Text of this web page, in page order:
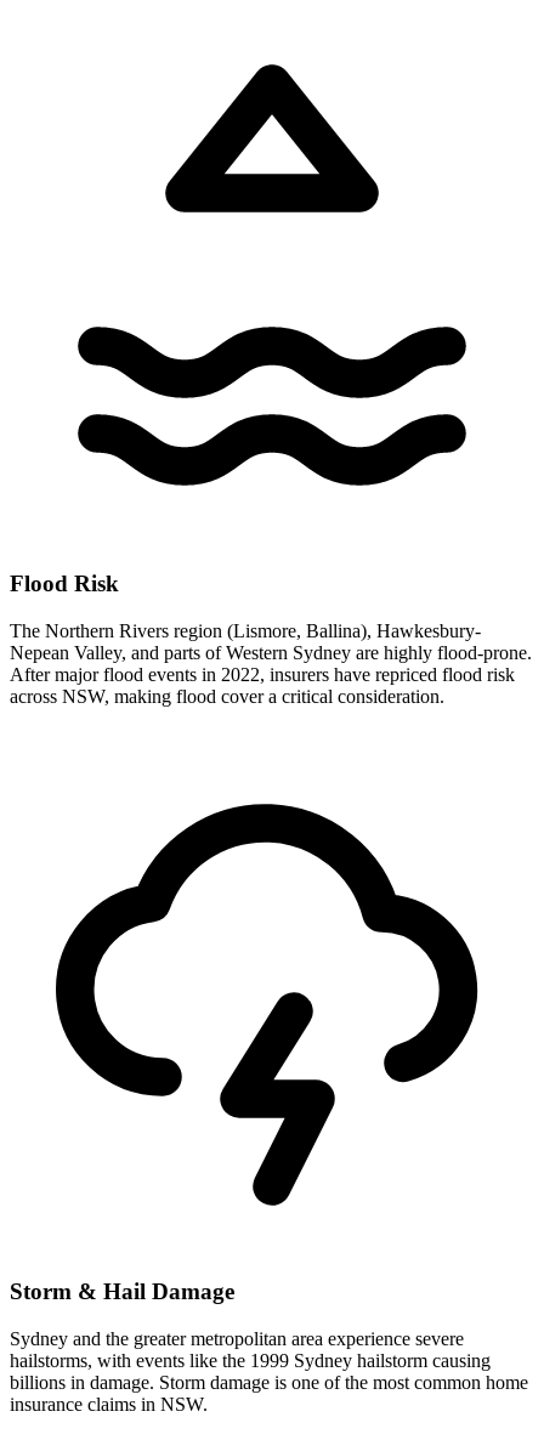
Flood Risk
The Northern Rivers region (Lismore, Ballina), Hawkesbury-
Nepean Valley, and parts of Western Sydney are highly flood-prone.
After major flood events in 2022, insurers have repriced flood risk
across NSW, making flood cover a critical consideration.
Storm & Hail Damage
Sydney and the greater metropolitan area experience severe
hailstorms, with events like the 1999 Sydney hailstorm causing
billions in damage. Storm damage is one of the most common home
insurance claims in NSW.